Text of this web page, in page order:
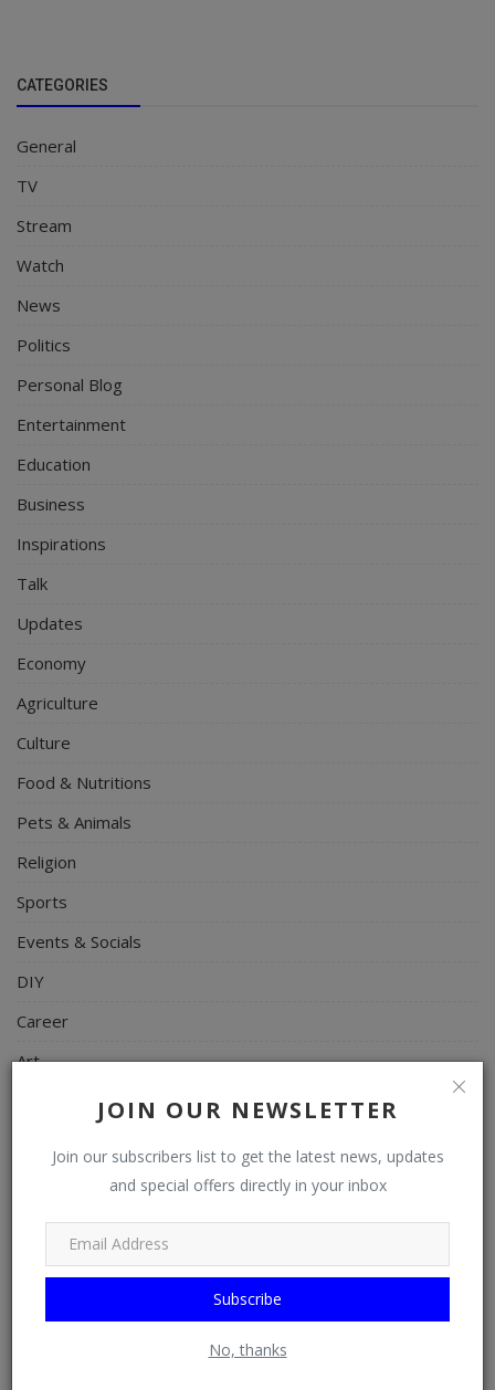
JOIN OUR NEWSLETTER
Join our subscribers list to get the latest news, updates
and special offers directly in your inbox
Subscribe
No, thanks
CATEGORIES
General
TV
Stream
Watch
News
Politics
Personal Blog
Entertainment
Education
Business
Inspirations
Talk
Updates
Economy
Agriculture
Culture
Food & Nutritions
Pets & Animals
Religion
Sports
Events & Socials
DIY
Career
Art
Properties/Real Estates
Science/Technology
Fashion
Programming, App Development, Web Development